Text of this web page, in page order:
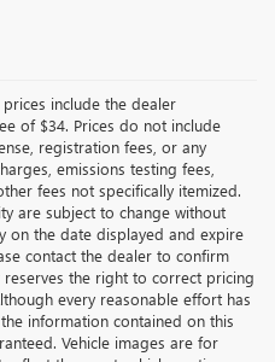
prices include the dealer
of $34. Prices do not include
registration fees, or any
emissions testing fees,
fees not specifically itemized.
are subject to change without
on the date displayed and expire
contact the dealer to confirm
the right to correct pricing
every reasonable effort has
information contained on this
Vehicle images are for